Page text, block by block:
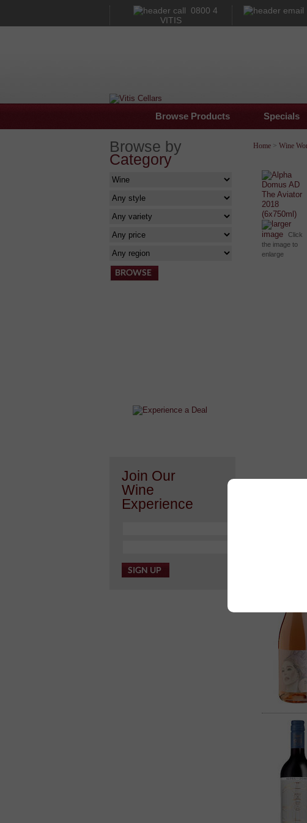
0800 4
VITIS
Browse Products Specials
Browse by
Category
Join Our
Wine
Experience
Home> Wine
larger
image
Click
the image to
enlarge
Or how